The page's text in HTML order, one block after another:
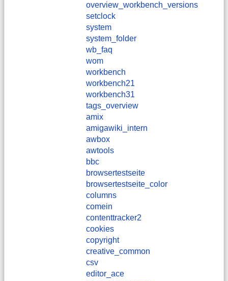
overview_workbench_versions
setclock
system
system_folder
wb_faq
wom
workbench
workbench21
workbench31
tags_overview
amix
amigawiki_intern
awbox
awtools
bbc
browsertestseite
browsertestseite_color
columns
comein
contenttracker2
cookies
copyright
creative_common
csv
editor_ace